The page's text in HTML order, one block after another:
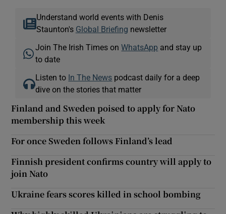
Understand world events with Denis
Staunton's Global Briefing newsletter
Join The Irish Times onWhatsApp and stay up
to date
Listen to In The News podcast daily for a deep
dive on the stories that matter
Finland and Sweden poised to apply for Nato
membership this week
For once Sweden follows Finland’s lead
Finnish president confirms country will apply to
join Nato
Ukraine fears scores killed in school bombing